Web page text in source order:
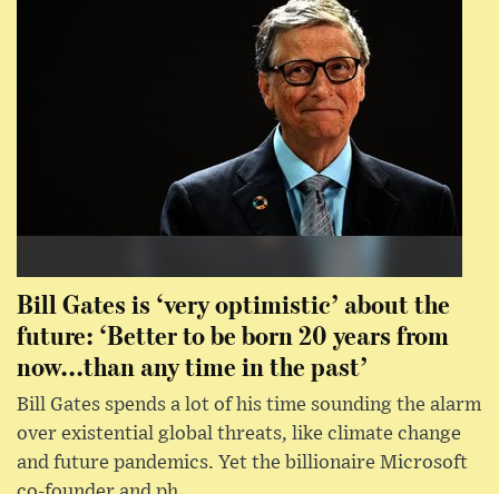
Bill Gates is ‘very optimistic’ about the
future: ‘Better to be born 20 years from
now...than any time in the past’
Bill Gates spends a lot of his time sounding the alarm
over existential global threats, like climate change
and future pandemics. Yet the billionaire Microsoft